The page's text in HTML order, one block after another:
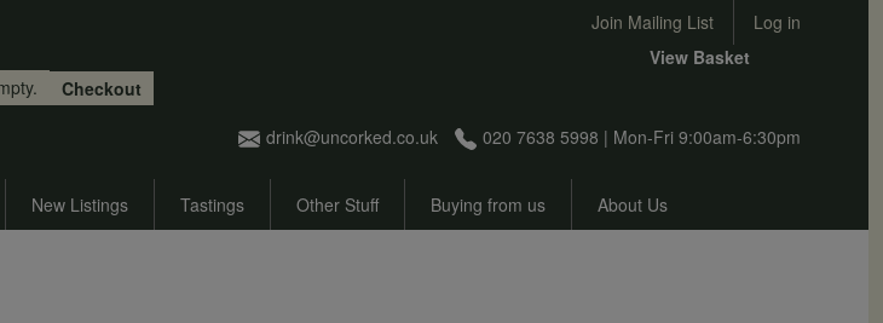
User account menu
Join Mailing List Log in
drink@uncorked.co.uk 020 7638 5998 | Mon-Fri 9:00am-6:30pm
View Basket
Checkout
New Listings Tastings Other Stuff Buying from us About Us